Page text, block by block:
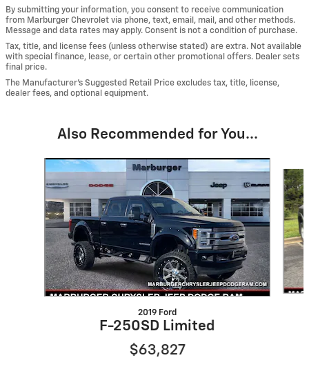
By submitting your information, you consent to receive communication
from Marburger Chevrolet via phone, text, email, mail, and other methods.
Message and data rates may apply. Consent is not a condition of purchase.
Tax, title, and license fees (unless otherwise stated) are extra. Not available
with special finance, lease, or certain other promotional offers. Dealer sets
final price.
The Manufacturer’s Suggested Retail Price excludes tax, title, license,
dealer fees, and optional equipment.
Also Recommended for You...
2019 Ford
F-250SD Limited
$63,827